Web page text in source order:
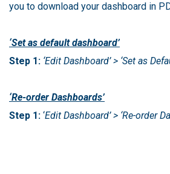
you to download your dashboard in
‘Set as default dashboard’
Step 1: ‘Edit Dashboard’ > ‘Set as
‘Re-order Dashboards’
Step 1: ‘Edit Dashboard’ > ‘Re-order